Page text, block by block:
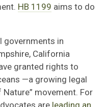
. HB 1199 aims to do
governments in
California
granted rights to
—a growing legal
Nature” movement. For